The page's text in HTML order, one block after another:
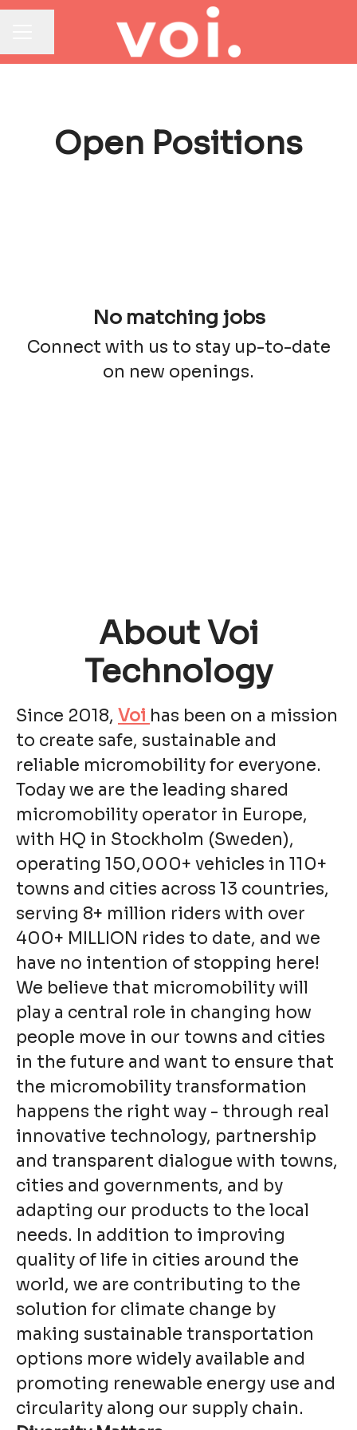
Open Positions
No matching jobs
Connect with us to stay up-to-date
on new openings.
About Voi
Technology
Since 2018, Voi has been on a mission
to create safe, sustainable and
reliable micromobility for everyone.
Today we are the leading shared
micromobility operator in Europe,
with HQ in Stockholm (Sweden),
operating 150,000+ vehicles in 110+
towns and cities across 13 countries,
serving 8+ million riders with over
400+ MILLION rides to date, and we
have no intention of stopping here!
We believe that micromobility will
play a central role in changing how
people move in our towns and cities
in the future and want to ensure that
the micromobility transformation
happens the right way - through real
innovative technology, partnership
and transparent dialogue with towns,
cities and governments, and by
adapting our products to the local
needs. In addition to improving
quality of life in cities around the
world, we are contributing to the
solution for climate change by
making sustainable transportation
options more widely available and
promoting renewable energy use and
circularity along our supply chain.